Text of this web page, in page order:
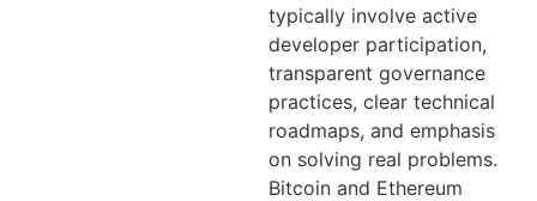
typically involve active
developer participation,
transparent governance
practices, clear technical
roadmaps, and emphasis
on solving real problems.
Bitcoin and Ethereum